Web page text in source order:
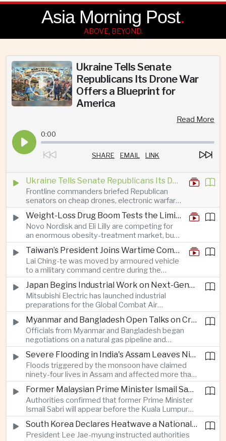
Asia Morning Post.
ABOVE, BEYOND.
Ukraine Tells Senate
Republicans Its Drone War
Offers a Blueprint for
America
Read More
0:00
SHARE EMAIL LINK
Ukraine Tells Senate Republicans Its Drone War Offers a Blueprint for America
Frontline commanders briefed Republican
senators on cheap drones, electronic warfare
and rapid adaptation as Washington pursues
deeper defence cooperation with Kyiv.
Weight-Loss Drug Boom Tests the Limits of Prescription Advertising Rules
Novo Nordisk and Eli Lilly are competing for
an enormous obesity-treatment market, but
strict rules in Britain and Europe force them to
promote awareness of the condition rather
than the medicines themselves.
Taiwan’s President Joins Wartime Command Drill as China Pressure Grows
Lai Ching-te was moved by armoured vehicle
to a military command centre during the
annual Han Kuang exercises, which are
testing Taiwan’s ability to keep fighting and
governing during an attack.
Japan Begins Industrial Work on Next-Generation Fighter Aircraft
Mitsubishi Electric has launched industrial
preparations for the Global Combat Air
Programme, highlighting Japan's expanding role in
advanced defense manufacturing through the
multinational next-generation fighter project.
Myanmar and Bangladesh Open Talks on Cross-Border Gas Pipeline
Officials from Myanmar and Bangladesh began
negotiations on a natural gas pipeline and
expanded energy cooperation, including liquefied
natural gas imports, as both countries seek to
strengthen energy security and regional
connectivity.
Severe Flooding in India's Assam Leaves Ninety-Four Dead
Floods triggered by the monsoon have claimed
ninety-four lives in Assam and affected more than
one million people across twenty-five districts,
with rescue operations continuing as authorities
respond to widespread displacement.
Former Malaysian Prime Minister Ismail Sabri to Face Criminal Charges
Authorities confirmed that former Prime Minister
Ismail Sabri will appear before the Kuala Lumpur
Sessions Court to face criminal charges, adding
fresh political uncertainty as Malaysia continues
governance and anti-corruption reforms.
South Korea Declares Heatwave a National Disaster After Record Temperatures
President Lee Jae-myung instructed authorities